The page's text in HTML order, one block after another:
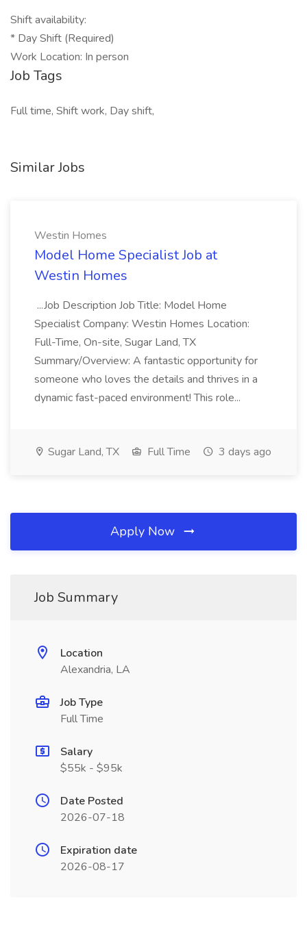
Shift availability:
* Day Shift (Required)
Work Location: In person
Job Tags
Full time, Shift work, Day shift,
Similar Jobs
Westin Homes
Model Home Specialist Job at
Westin Homes
...Job Description Job Title: Model Home
Specialist Company: Westin Homes Location:
Full-Time, On-site, Sugar Land, TX
Summary/Overview: A fantastic opportunity for
someone who loves the details and thrives in a
dynamic fast-paced environment! This role...
Sugar Land, TX Full Time 3 days ago
Apply Now
Job Summary
Location
Alexandria, LA
Job Type
Full Time
Salary
$55k - $95k
Date Posted
2026-07-18
Expiration date
2026-08-17